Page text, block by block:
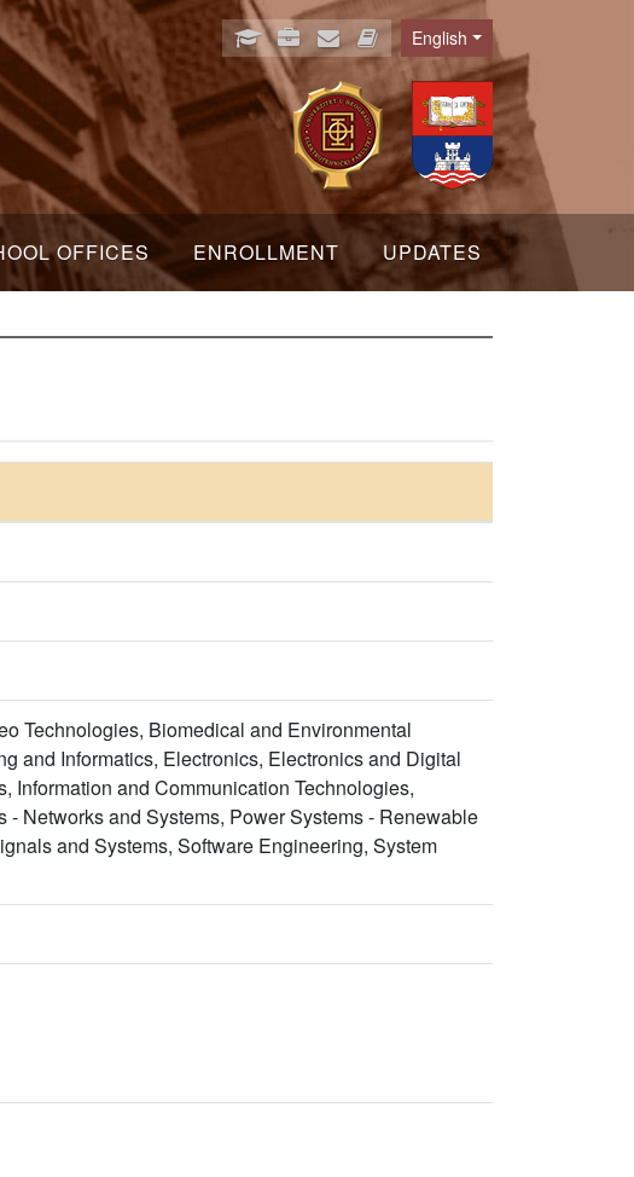
Language
English
OFFICES ENROLLMENT UPDATES
Technologies, Biomedical and Environmental
and Informatics, Electronics, Electronics and Digital
Information and Communication Technologies,
Networks and Systems, Power Systems - Renewable
and Systems, Software Engineering, System